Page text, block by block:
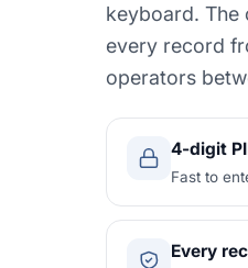
keyboard. The
every record
operators
4-digit
Fast to
Every